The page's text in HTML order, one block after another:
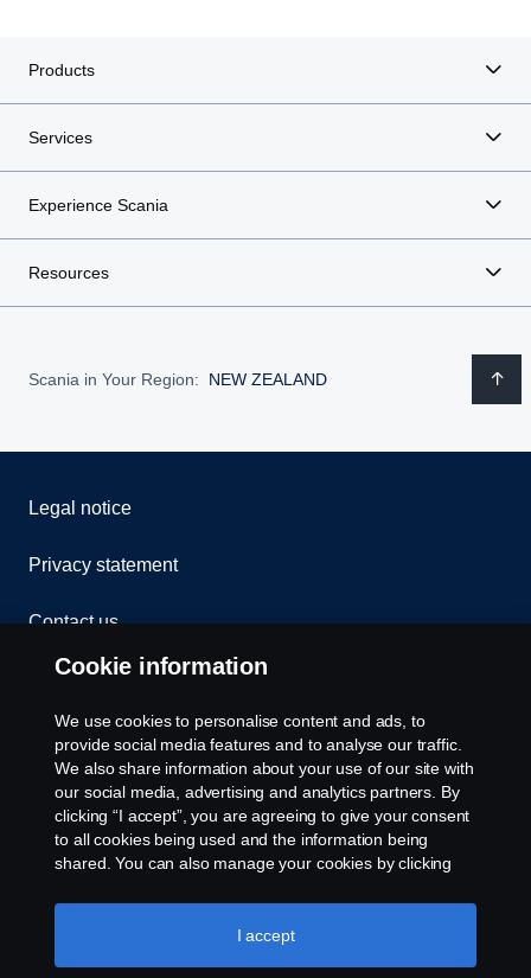
Products
Services
Experience Scania
Resources
Scania in Your Region: NEW ZEALAND
Legal notice
Privacy statement
Contact us
Whistleblowing
Exercise your rights
Cookie policy
Cookie settings
Cookie information
We use cookies to personalise content and ads, to
provide social media features and to analyse our traffic.
We also share information about your use of our site with
our social media, advertising and analytics partners. By
clicking “I accept”, you are agreeing to give your consent
to all cookies being used and the information being
shared. You can also manage your cookies by clicking
like to accept. For a more detailed explanation of how we
use cookies, please visit our cookies section, which you
I accept